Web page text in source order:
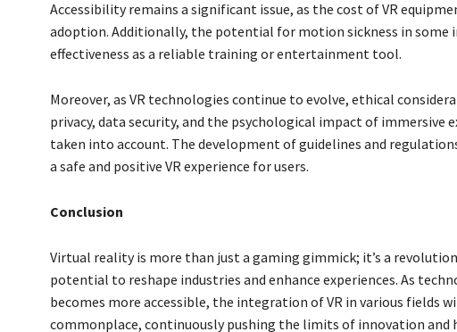
Accessibility remains a significant issue, as the cost of VR
adoption. Additionally, the potential for motion sickness in some
effectiveness as a reliable training or entertainment tool.
Moreover, as VR technologies continue to evolve, ethical
privacy, data security, and the psychological impact of immersive
taken into account. The development of guidelines and
a safe and positive VR experience for users.
Conclusion
Virtual reality is more than just a gaming gimmick; it’s a
potential to reshape industries and enhance experiences. As
becomes more accessible, the integration of VR in various fields
commonplace, continuously pushing the limits of innovation and